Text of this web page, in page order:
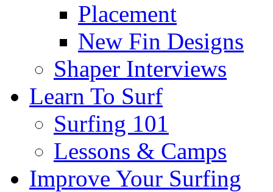
Placement
New Fin Designs
Shaper Interviews
Learn To Surf
Surfing 101
Lessons & Camps
Improve Your Surfing